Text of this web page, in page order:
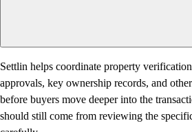
Settlin helps coordinate property
approvals, key ownership records, and
before buyers move deeper into the
should still come from reviewing the